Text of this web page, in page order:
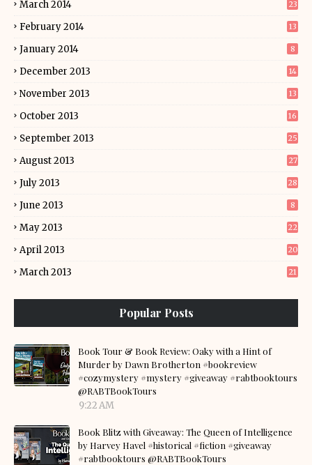
March 2014 23
February 2014 13
January 2014 8
December 2013 14
November 2013 13
October 2013 16
September 2013 25
August 2013 27
July 2013 28
June 2013 8
May 2013 22
April 2013 20
March 2013 21
Popular Posts
Book Tour & Book Review: Oaky with a Hint of
Murder by Dawn Brotherton #bookreview
#cozymystery #mystery #giveaway #rabtbooktours
@RABTBookTours
9:22 AM
Book Blitz with Giveaway: The Queen of Intelligence
by Harvey Havel #historical #fiction #giveaway
#rabtbooktours @RABTBookTours